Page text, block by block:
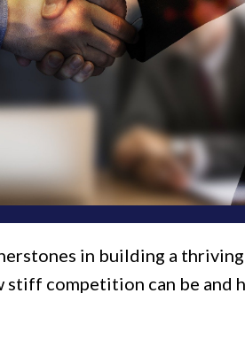
in building a thriving
stiff competition can be and